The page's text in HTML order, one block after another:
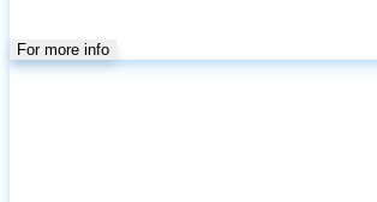
For more info